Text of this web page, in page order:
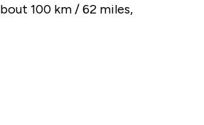
100 km / 62 miles,